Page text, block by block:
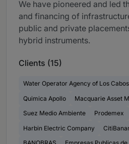
We have pioneered and led
and financing of
public and private
hybrid instruments.
Clients (15)
Water Operator Agency of Los
Quimica Apollo
Macquarie Asset
Suez Medio Ambiente
Prodemex
Harbin Electric Company